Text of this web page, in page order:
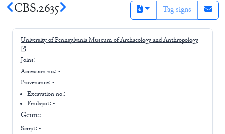
CBS.2635 Tag signs
University of Pennsylvania Museum of Archaeology and Anthropology
Joins: -
Accession no.: -
Provenance: -
Excavation no.:-
Findspot: -
Genre: -
Script: -